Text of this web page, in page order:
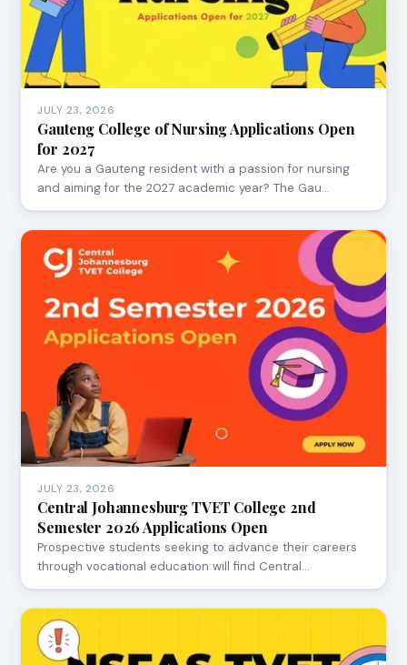
JULY 23, 2026
Gauteng College of Nursing Applications Open
for 2027
Are you a Gauteng resident with a passion for nursing
and aiming for the 2027 academic year? The Gau…
JULY 23, 2026
Central Johannesburg TVET College 2nd
Semester 2026 Applications Open
Prospective students seeking to advance their careers
through vocational education will find Central…